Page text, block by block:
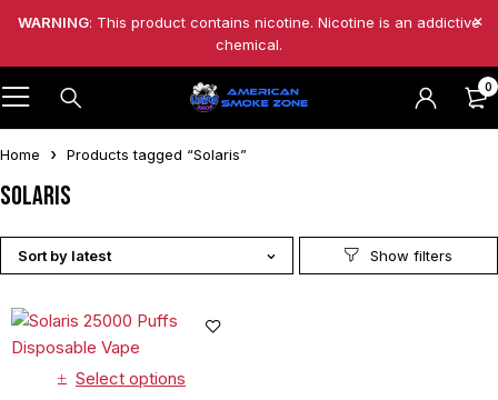
WARNING: This product contains nicotine. Nicotine is an addictive
chemical.
0
Home Products tagged “Solaris”
Solaris
Sort by latest
Select options